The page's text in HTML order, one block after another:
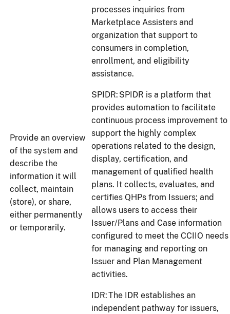
Provide an overview
of the system and
describe the
information it will
collect, maintain
(store), or share,
either permanently
or temporarily.
processes inquiries from
Marketplace Assisters and
organization that support to
consumers in completion,
enrollment, and eligibility
assistance.
SPIDR: SPIDR is a platform that
provides automation to facilitate
continuous process improvement to
support the highly complex
operations related to the design,
display, certification, and
management of qualified health
plans. It collects, evaluates, and
certifies QHPs from Issuers; and
allows users to access their
Issuer/Plans and Case information
configured to meet the CCIIO needs
for managing and reporting on
Issuer and Plan Management
activities.
IDR: The IDR establishes an
independent pathway for issuers,